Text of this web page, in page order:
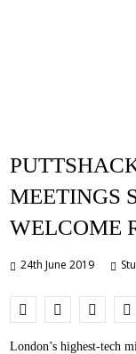
MEETINGS
WELCOME
24th June 2019
London’s highest-tech